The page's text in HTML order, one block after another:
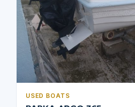
USED BOATS